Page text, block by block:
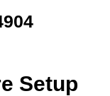
Setup